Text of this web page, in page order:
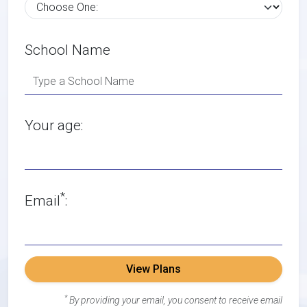
School Name
Your age:
Email*:
View Plans
* By providing your email, you consent to receive email